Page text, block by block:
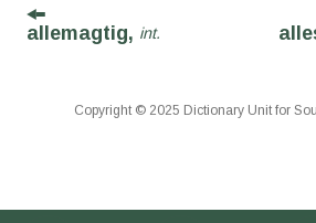
allemagtig, int.
Copyright © 2025 Dictionary Unit for